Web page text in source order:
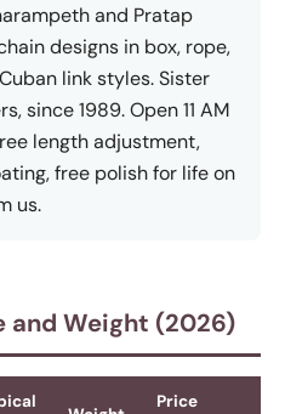
and Pratap
designs in box, rope,
link styles. Sister
since 1989. Open 11 AM
length adjustment,
free polish for life on
us.
and Weight (2026)
Price